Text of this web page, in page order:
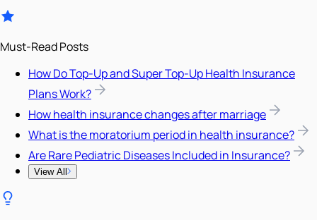
Must-Read Posts
How Do Top-Up and Super Top-Up Health Insurance
Plans Work?
How health insurance changes after marriage
What is the moratorium period in health insurance?
Are Rare Pediatric Diseases Included in Insurance?
View All